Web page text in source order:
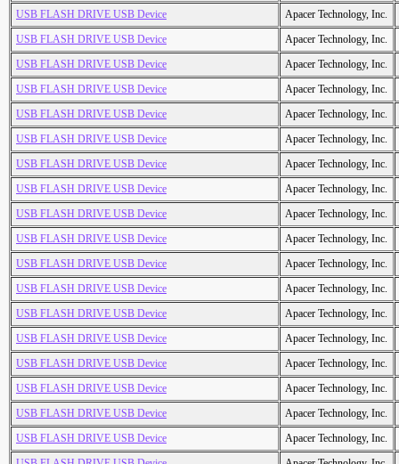
USB FLASH DRIVE USB Device
Apacer Technology, Inc.
USB FLASH DRIVE USB Device
Apacer Technology, Inc.
USB FLASH DRIVE USB Device
Apacer Technology, Inc.
USB FLASH DRIVE USB Device
Apacer Technology, Inc.
USB FLASH DRIVE USB Device
Apacer Technology, Inc.
USB FLASH DRIVE USB Device
Apacer Technology, Inc.
USB FLASH DRIVE USB Device
Apacer Technology, Inc.
USB FLASH DRIVE USB Device
Apacer Technology, Inc.
USB FLASH DRIVE USB Device
Apacer Technology, Inc.
USB FLASH DRIVE USB Device
Apacer Technology, Inc.
USB FLASH DRIVE USB Device
Apacer Technology, Inc.
USB FLASH DRIVE USB Device
Apacer Technology, Inc.
USB FLASH DRIVE USB Device
Apacer Technology, Inc.
USB FLASH DRIVE USB Device
Apacer Technology, Inc.
USB FLASH DRIVE USB Device
Apacer Technology, Inc.
USB FLASH DRIVE USB Device
Apacer Technology, Inc.
USB FLASH DRIVE USB Device
Apacer Technology, Inc.
USB FLASH DRIVE USB Device
Apacer Technology, Inc.